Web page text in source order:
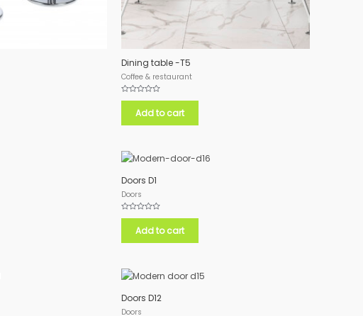
Dining table -T5
Coffee & restaurant
Rated
5
Add to cart
Doors D1
Doors
Rated
5
Add to cart
Doors D12
Doors